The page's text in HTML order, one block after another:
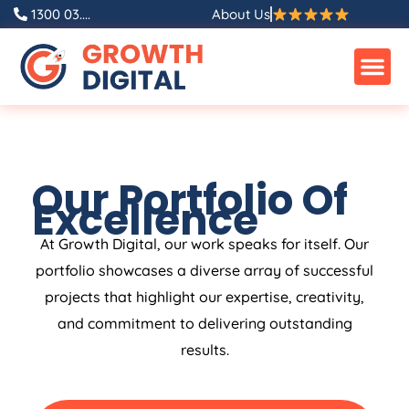
1300 03.... About Us
Our Portfolio Of
Excellence
At Growth Digital, our work speaks for itself. Our
portfolio showcases a diverse array of successful
projects that highlight our expertise, creativity,
and commitment to delivering outstanding
results.